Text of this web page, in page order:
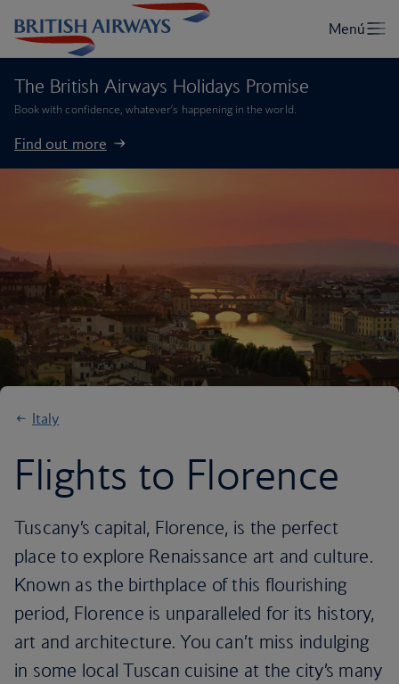
The British Airways Holidays Promise
Book with confidence, whatever’s happening in the world.
Find out more
Italy
Flights to Florence
Tuscany’s capital, Florence, is the perfect
place to explore Renaissance art and culture.
Known as the birthplace of this flourishing
period, Florence is unparalleled for its history,
art and architecture. You can’t miss indulging
in some local Tuscan cuisine at the city’s many